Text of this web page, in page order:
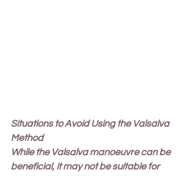
Situations to Avoid Using the Valsalva
Method
While the Valsalva manoeuvre can be
beneficial, it may not be suitable for